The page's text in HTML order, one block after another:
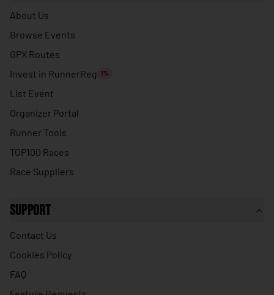
About Us
Browse Events
GPX Routes
Invest in RunnerReg
1%
List Event
Organizer Portal
Runner Tools
TOP100 Races
Race Suppliers
Support
Contact Us
Cookies Policy
FAQ
🇹🇬
🇹🇴Tonga
🇹🇹 Trinidad & Tobago
🇹🇳Tunisia
🇹🇷Turkey
🇹🇲Turkmenistan
🇬🇧